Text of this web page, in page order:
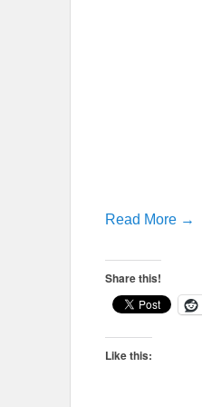
Read More →
Share this!
Like this: